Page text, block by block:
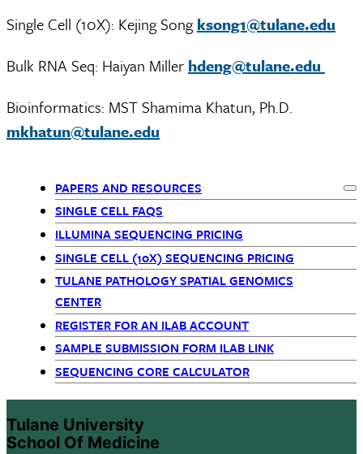
Single Cell (10X): Kejing Songksong1@tulane.edu
Bulk RNA Seq: Haiyan Miller hdeng@tulane.edu
Bioinformatics: MST Shamima Khatun, Ph.D.
mkhatun@tulane.edu
Departments
menu
children
PAPERS AND RESOURCES
SINGLE CELL FAQS
ILLUMINA SEQUENCING PRICING
SINGLE CELL (10X) SEQUENCING PRICING
TULANE PATHOLOGY SPATIAL GENOMICS
CENTER
REGISTER FOR AN ILAB ACCOUNT
SAMPLE SUBMISSION FORM ILAB LINK
SEQUENCING CORE CALCULATOR
Tulane University
School Of Medicine